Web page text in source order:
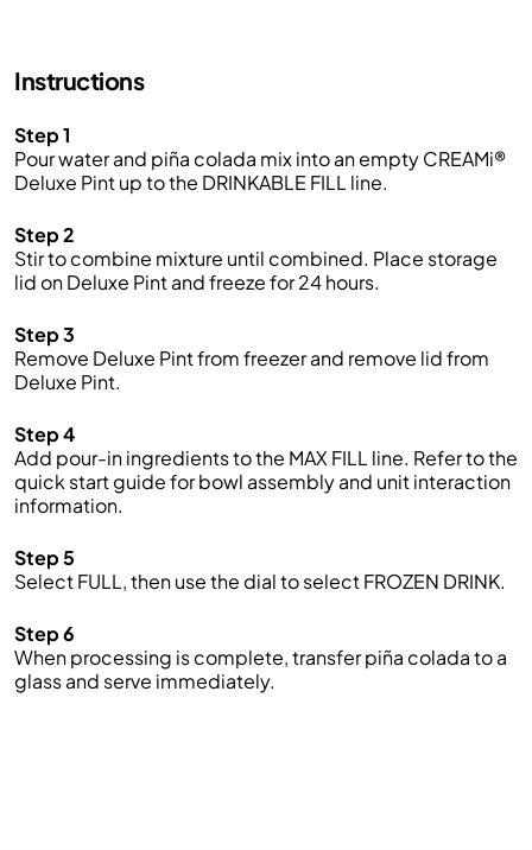
Instructions
Step 1
Pour water and piña colada mix into an empty CREAMi®
Deluxe Pint up to the DRINKABLE FILL line.
Step 2
Stir to combine mixture until combined. Place storage
lid on Deluxe Pint and freeze for 24 hours.
Step 3
Remove Deluxe Pint from freezer and remove lid from
Deluxe Pint.
Step 4
Add pour-in ingredients to the MAX FILL line. Refer to the
quick start guide for bowl assembly and unit interaction
information.
Step 5
Select FULL, then use the dial to select FROZEN DRINK.
Step 6
When processing is complete, transfer piña colada to a
glass and serve immediately.